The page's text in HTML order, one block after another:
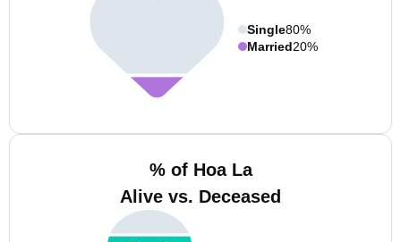
Single80%
Married20%
% of Hoa La
Alive vs. Deceased